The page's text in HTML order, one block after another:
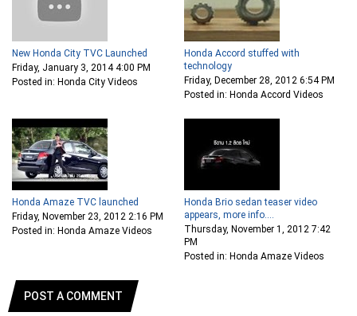
New Honda City TVC Launched
Friday, January 3, 2014 4:00 PM
Posted in: Honda City Videos
Honda Accord stuffed with
technology
Friday, December 28, 2012 6:54 PM
Posted in: Honda Accord Videos
Honda Amaze TVC launched
Friday, November 23, 2012 2:16 PM
Posted in: Honda Amaze Videos
Honda Brio sedan teaser video
appears, more info....
Thursday, November 1, 2012 7:42
PM
Posted in: Honda Amaze Videos
POST A COMMENT